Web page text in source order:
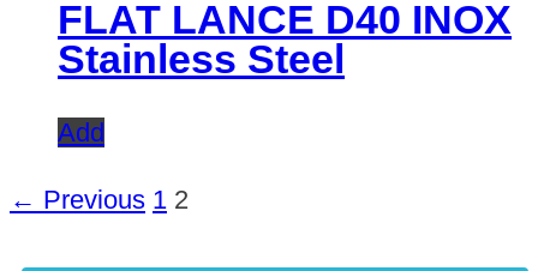
FLAT LANCE D40 INOX
Stainless Steel
Add
← Previous 1 2